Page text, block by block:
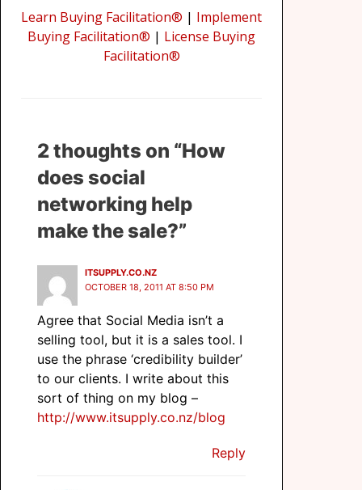
Learn Buying Facilitation® | Implement
Buying Facilitation® | License Buying
Facilitation®
2 thoughts on “How
does social
networking help
make the sale?”
ITSUPPLY.CO.NZ
OCTOBER 18, 2011 AT 8:50 PM
Agree that Social Media isn’t a
selling tool, but it is a sales tool. I
use the phrase ‘credibility builder’
to our clients. I write about this
sort of thing on my blog –
http://www.itsupply.co.nz/blog
Reply